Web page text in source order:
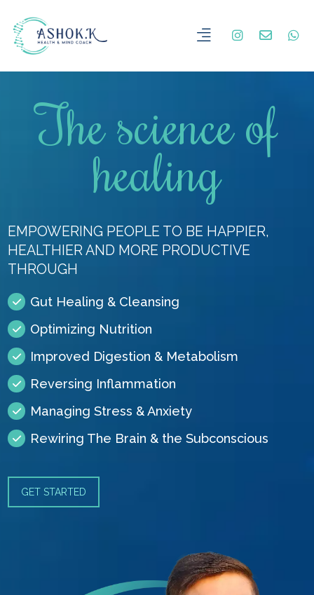
The science of
healing
EMPOWERING PEOPLE TO BE HAPPIER,
HEALTHIER AND MORE PRODUCTIVE
THROUGH
Gut Healing & Cleansing
Optimizing Nutrition
Improved Digestion & Metabolism
Reversing Inflammation
Managing Stress & Anxiety
Rewiring The Brain & the Subconscious
GET STARTED